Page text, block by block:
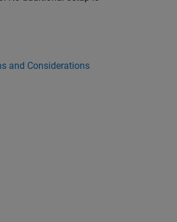
and Considerations